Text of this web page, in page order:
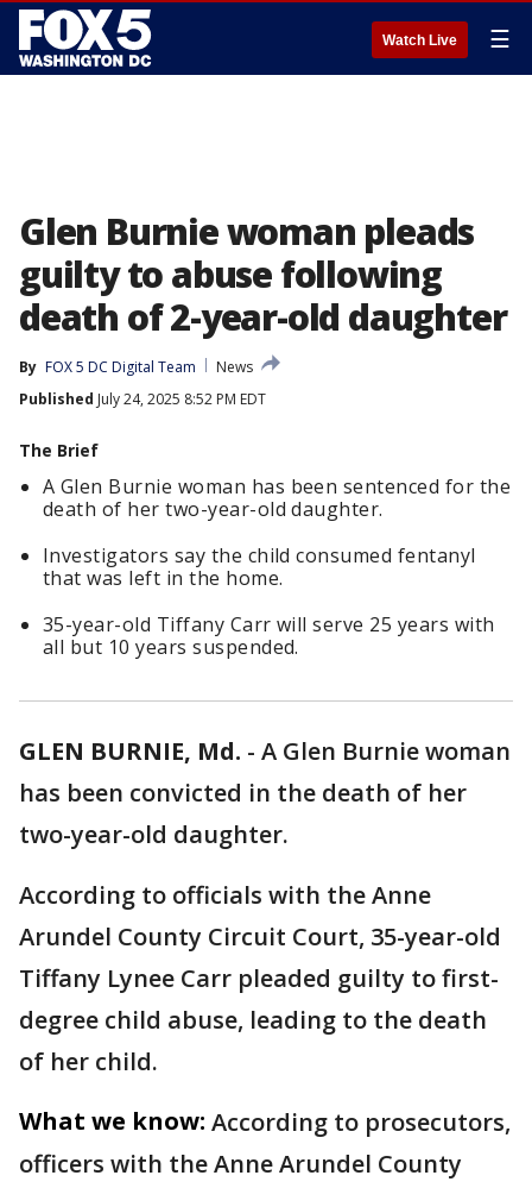
Watch Live ☰
Glen Burnie woman pleads
guilty to abuse following
death of 2-year-old daughter
By FOX 5 DC Digital Team
News
Published July 24, 2025 8:52 PM EDT
The Brief
A Glen Burnie woman has been sentenced for the
death of her two-year-old daughter.
Investigators say the child consumed fentanyl
that was left in the home.
35-year-old Tiffany Carr will serve 25 years with
all but 10 years suspended.
GLEN BURNIE, Md. - A Glen Burnie woman
has been convicted in the death of her
two-year-old daughter.
According to officials with the Anne
Arundel County Circuit Court, 35-year-old
Tiffany Lynee Carr pleaded guilty to first-
degree child abuse, leading to the death
of her child.
What we know: According to prosecutors,
officers with the Anne Arundel County